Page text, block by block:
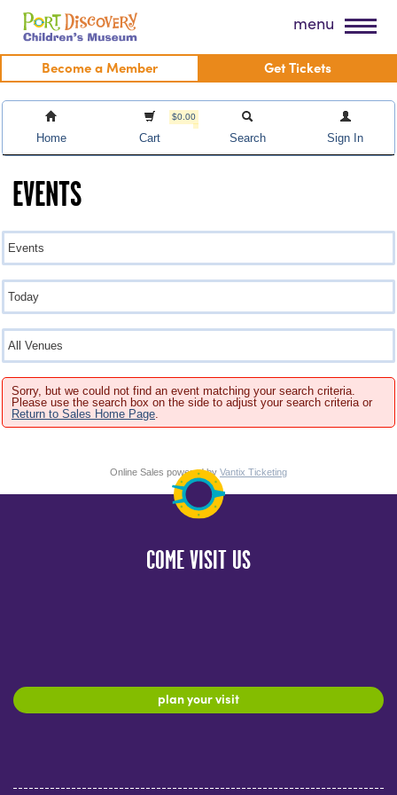
Skip
content
Port Discovery Children's Museum menu
Become a Member Get Tickets
Home
$0.00
Cart Search Sign In
EVENTS
Sorry, but we could not find an event matching your search criteria.
Please use the search box on the side to adjust your search criteria or
Return to Sales Home Page
Online Sales powered by Vantix Ticketing
COME VISIT US
plan your visit